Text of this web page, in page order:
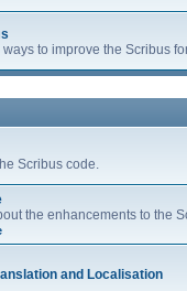
to improve the Scribus
Scribus code.
the enhancements to the
and Localisation